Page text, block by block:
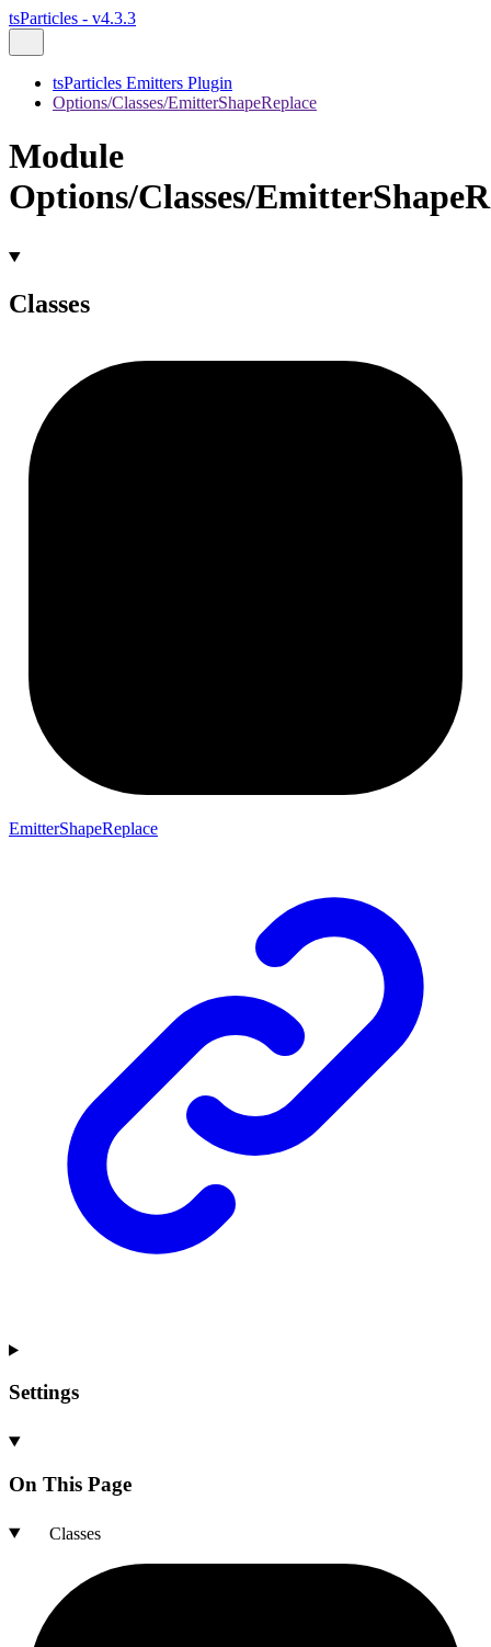
tsParticles - v4.3.3
tsParticles Emitters Plugin
Options/Classes/EmitterShapeReplace
Module
Options/Classes/
Classes
EmitterShapeReplace
Settings
On This Page
Classes